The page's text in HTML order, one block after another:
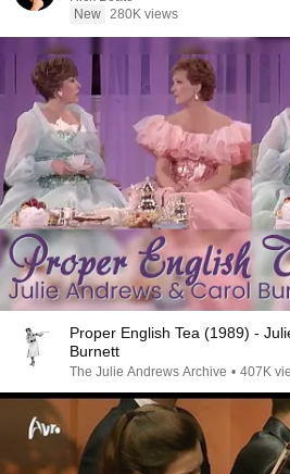
New 280K views
Proper English Tea (1989) -
Burnett
The Julie Andrews Archive • 407K